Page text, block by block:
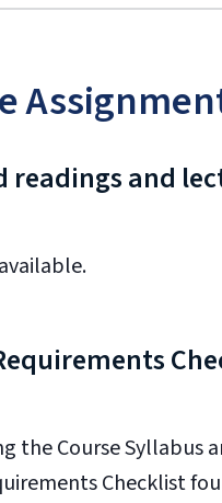
readings and
the Course Syllabus
Checklist